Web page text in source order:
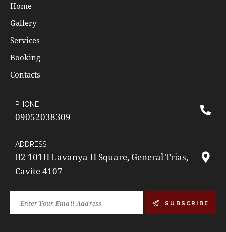
Home
Gallery
Services
Booking
Contacts
PHONE
09052038309
ADDRESS
B2 101H Lavanya H Square, General Trias,
Cavite 4107
SUBSCRIBE